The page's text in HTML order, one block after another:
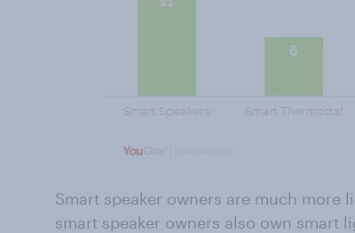
Smart speaker owners are much
smart speaker owners also own smart